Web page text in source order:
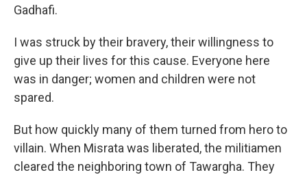
Gadhafi.
I was struck by their bravery, their willingness to
give up their lives for this cause. Everyone here
was in danger; women and children were not
spared.
But how quickly many of them turned from hero to
villain. When Misrata was liberated, the militiamen
cleared the neighboring town of Tawargha. They